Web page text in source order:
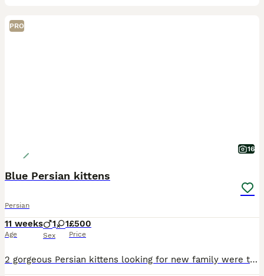
PRO
16
Blue Persian kittens
Persian
11 weeks
Age
1 1
Sex
£500
Price
2 gorgeous Persian kittens looking for new family were to be loved and spoiled , any other details message me